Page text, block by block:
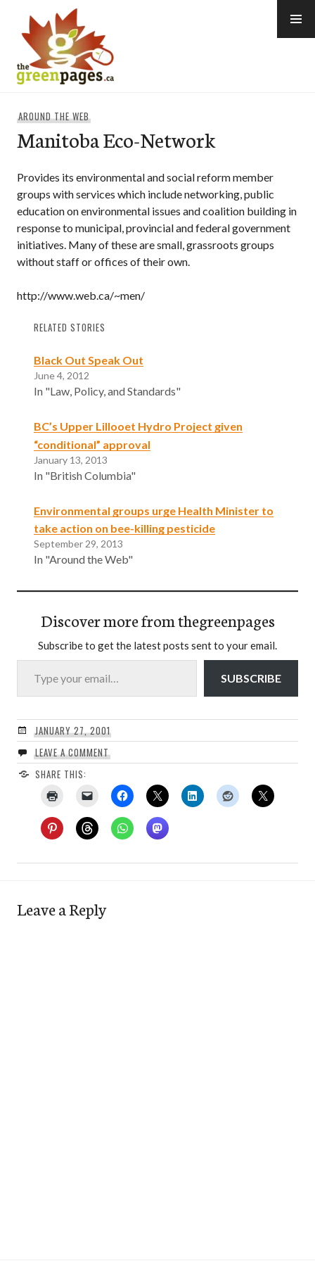
content
AROUND THE WEB
Manitoba Eco-Network
Provides its environmental and social reform member
groups with services which include networking, public
education on environmental issues and coalition building in
response to municipal, provincial and federal government
initiatives. Many of these are small, grassroots groups
without staff or offices of their own.
http://www.web.ca/~men/
RELATED STORIES
Black Out Speak Out
June 4, 2012
In "Law, Policy, and Standards"
BC’s Upper Lillooet Hydro Project given
“conditional” approval
January 13, 2013
In "British Columbia"
Environmental groups urge Health Minister to
take action on bee-killing pesticide
September 29, 2013
In "Around the Web"
Discover more from thegreenpages
Subscribe to get the latest posts sent to your email.
Type your email…
SUBSCRIBE
JANUARY 27, 2001
LEAVE A COMMENT
SHARE THIS:
Leave a Reply